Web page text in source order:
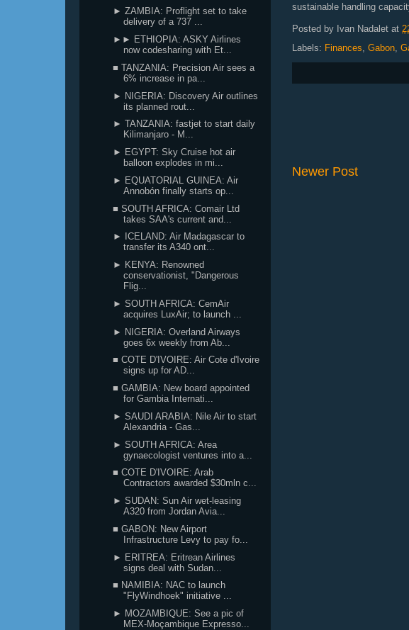
sustainable handling
Posted by Ivan Nadalet at
Labels: Finances Gabon
Newer Post
► ZAMBIA: Proflight set to take
delivery of a 737 ...
►► ETHIOPIA: ASKY Airlines
now codesharing with Et...
■ TANZANIA: Precision Air sees a
6% increase in pa...
► NIGERIA: Discovery Air outlines
its planned rout...
► TANZANIA: fastjet to start daily
Kilimanjaro - M...
► EGYPT: Sky Cruise hot air
balloon explodes in mi...
► EQUATORIAL GUINEA: Air
Annobón finally starts op...
■ SOUTH AFRICA: Comair Ltd
takes SAA's current and...
► ICELAND: Air Madagascar to
transfer its A340 ont...
► KENYA: Renowned
conservationist, "Dangerous
Flig...
► SOUTH AFRICA: CemAir
acquires LuxAir; to launch ...
► NIGERIA: Overland Airways
goes 6x weekly from Ab...
■ COTE D'IVOIRE: Air Cote d'Ivoire
signs up for AD...
■ GAMBIA: New board appointed
for Gambia Internati...
► SAUDI ARABIA: Nile Air to start
Alexandria - Gas...
► SOUTH AFRICA: Area
gynaecologist ventures into a...
■ COTE D'IVOIRE: Arab
Contractors awarded $30mln c...
► SUDAN: Sun Air wet-leasing
A320 from Jordan Avia...
■ GABON: New Airport
Infrastructure Levy to pay fo...
► ERITREA: Eritrean Airlines
signs deal with Sudan...
■ NAMIBIA: NAC to launch
"FlyWindhoek" initiative ...
► MOZAMBIQUE: See a pic of
MEX-Moçambique Expresso...